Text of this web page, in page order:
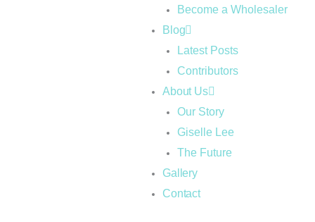
Become a Wholesaler
Blog
Latest Posts
Contributors
About Us
Our Story
Giselle Lee
The Future
Gallery
Contact